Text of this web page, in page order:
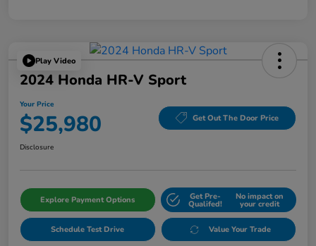
Play Video
2024 Honda HR-V Sport
Your Price
$25,980 Get Out The Door Price
Disclosure
Explore Payment Options Get Pre-
Qualifed!
No impact on
your credit
Schedule Test Drive Value Your Trade